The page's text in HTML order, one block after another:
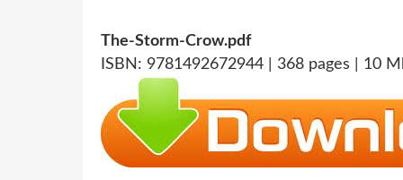
The-Storm-Crow.pdf
ISBN: 9781492672944 | 368 pages | 10